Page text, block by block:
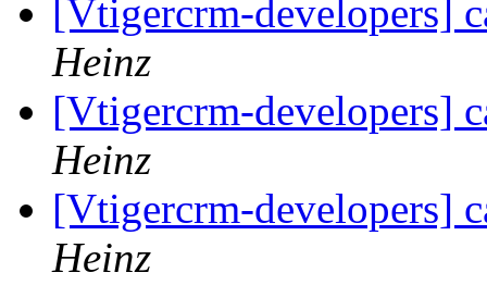
[Vtigercrm-developers]
Heinz
[Vtigercrm-developers]
Heinz
[Vtigercrm-developers]
Heinz